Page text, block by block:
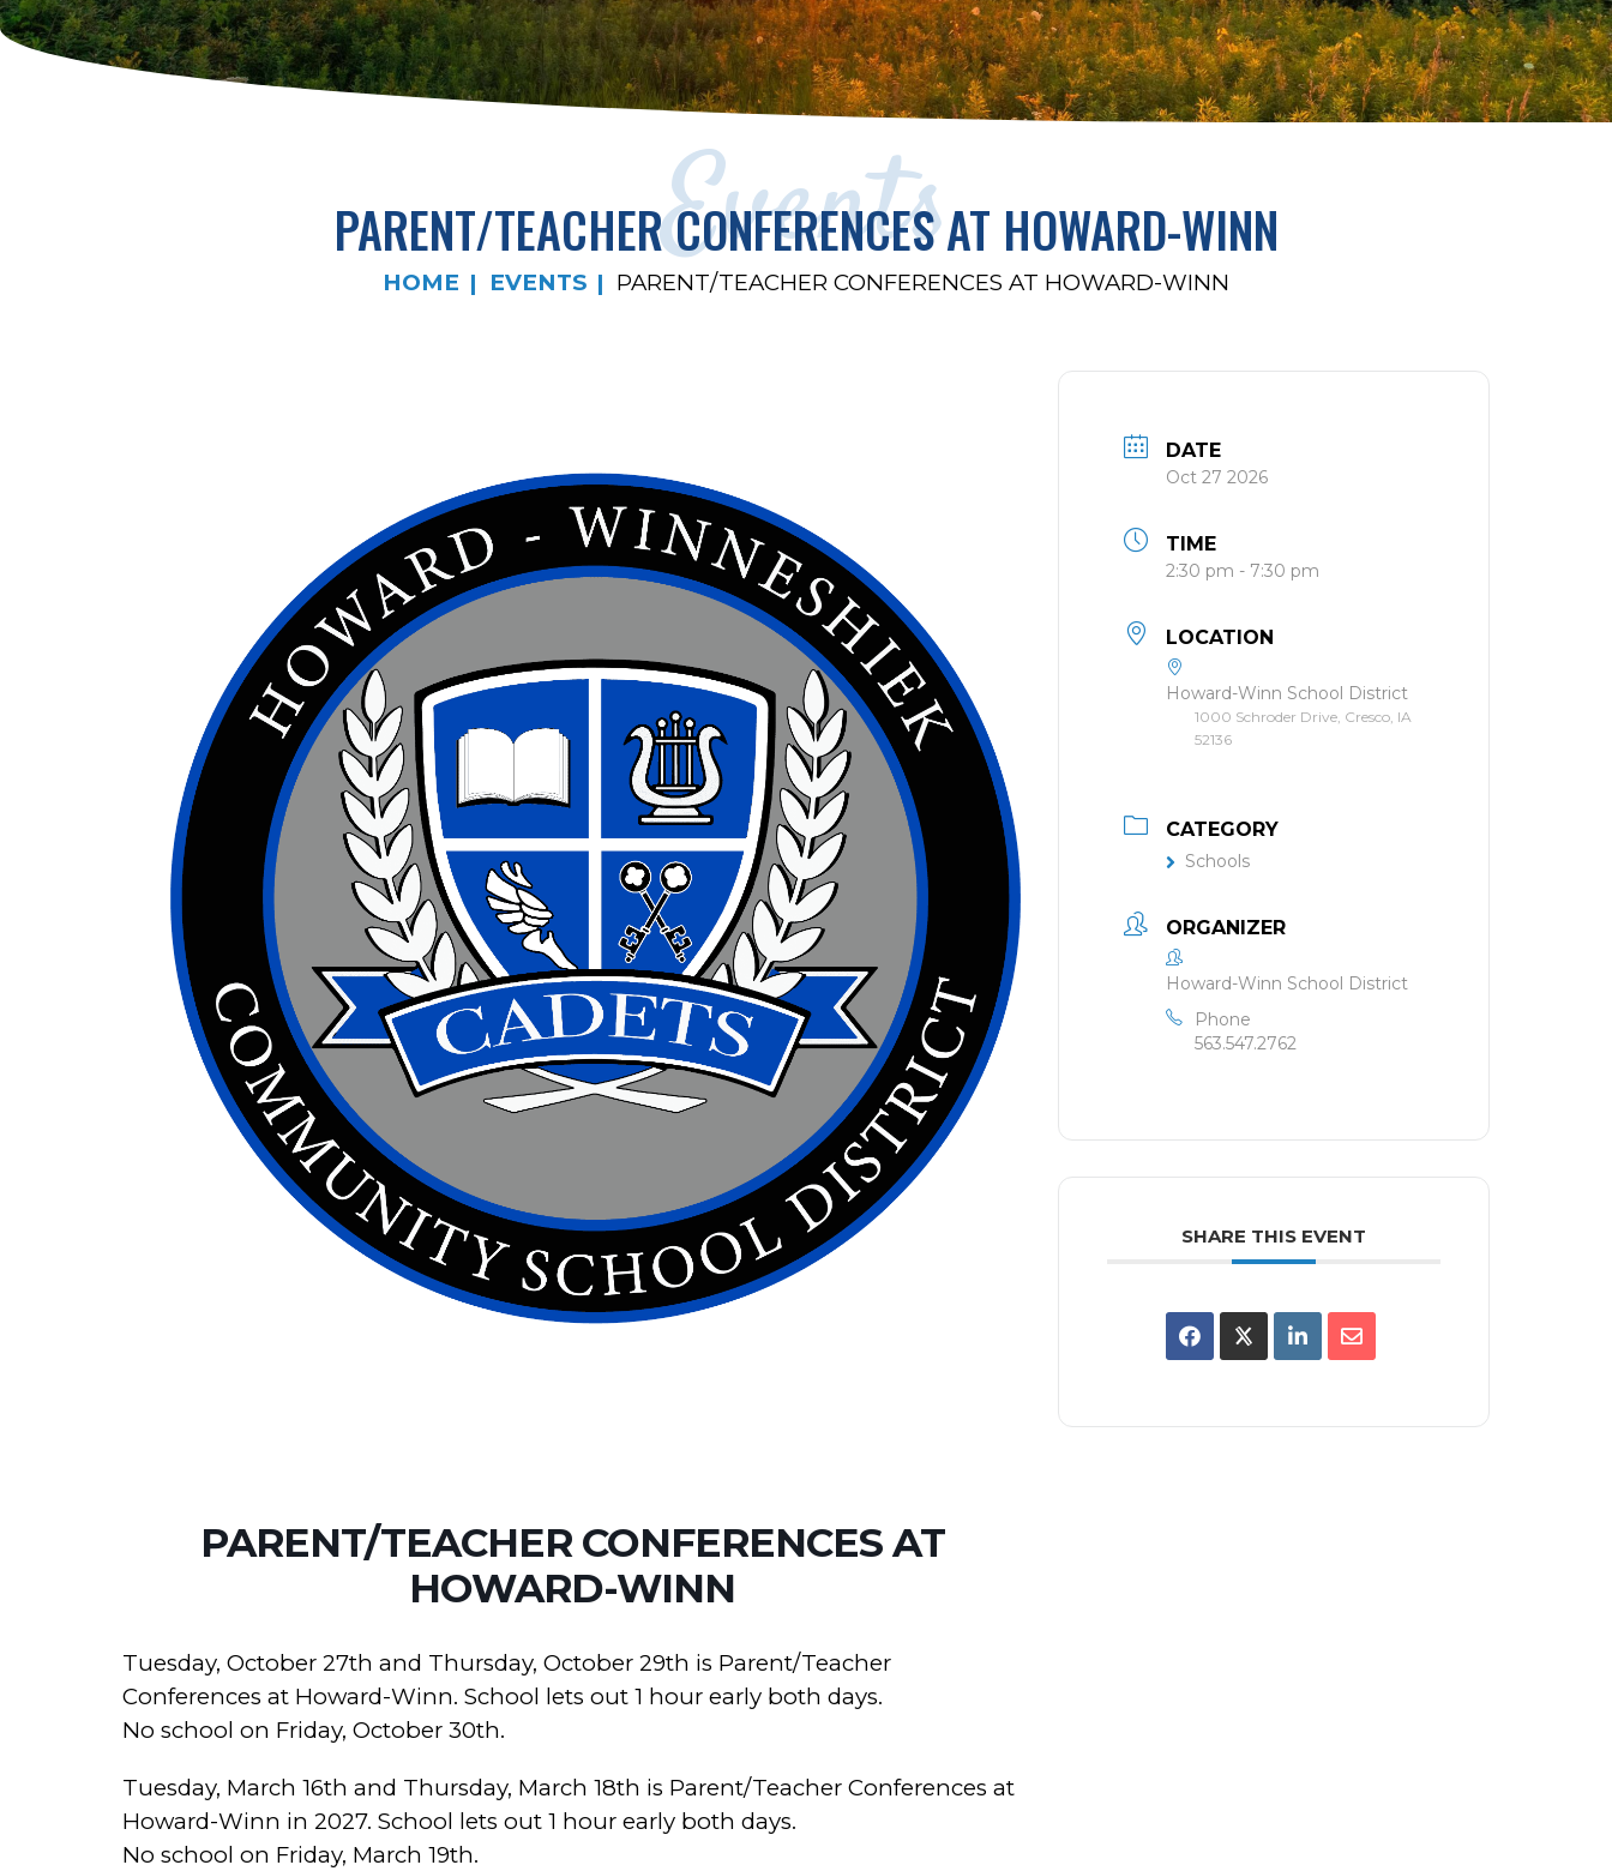
Events
PARENT/TEACHER CONFERENCES AT HOWARD-WINN
HOME EVENTS PARENT/TEACHER CONFERENCES AT HOWARD-WINN
PARENT/TEACHER CONFERENCES AT
HOWARD-WINN
Tuesday, October 27th and Thursday, October 29th is Parent/Teacher
Conferences at Howard-Winn. School lets out 1 hour early both days.
No school on Friday, October 30th.
Tuesday, March 16th and Thursday, March 18th is Parent/Teacher Conferences at
Howard-Winn in 2027. School lets out 1 hour early both days.
No school on Friday, March 19th.
DATE
Oct 27 2026
TIME
2:30 pm - 7:30 pm
LOCATION
Howard-Winn School District
1000 Schroder Drive, Cresco, IA
52136
CATEGORY
Schools
ORGANIZER
Howard-Winn School District
Phone
563.547.2762
SHARE THIS EVENT